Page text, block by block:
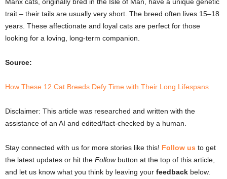
trait – their tails are usually very short. The breed often lives 15–18
years. These affectionate and loyal cats are perfect for those
looking for a loving, long-term companion.
Source:
How These 12 Cat Breeds Defy Time with Their Long Lifespans
Disclaimer: This article was researched and written with the
assistance of an AI and edited/fact-checked by a human.
Stay connected with us for more stories like this! Follow us to get
the latest updates or hit the Followbutton at the top of this article,
and let us know what you think by leaving your feedback below.